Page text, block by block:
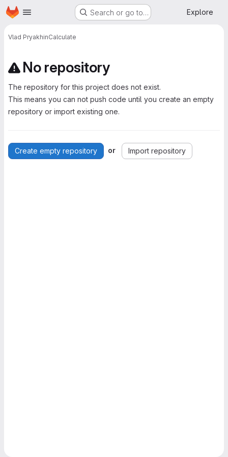
Skip to main content
Homepage Search or go to… Explore
Vlad PryakhinCalculate
No repository
The repository for this project does not exist.
This means you can not push code until you create an empty
repository or import existing one.
Create empty repository or Import repository